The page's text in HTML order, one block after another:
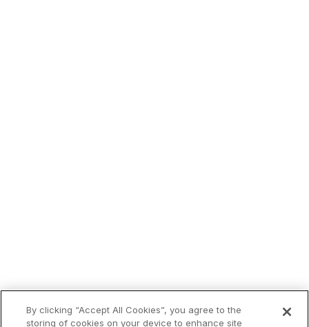
By clicking “Accept All Cookies”, you agree to the
storing of cookies on your device to enhance site